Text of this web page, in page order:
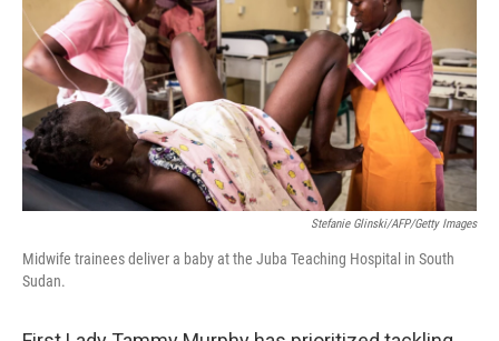
Stefanie Glinski/AFP/Getty Images
Midwife trainees deliver a baby at the Juba Teaching Hospital in South
Sudan.